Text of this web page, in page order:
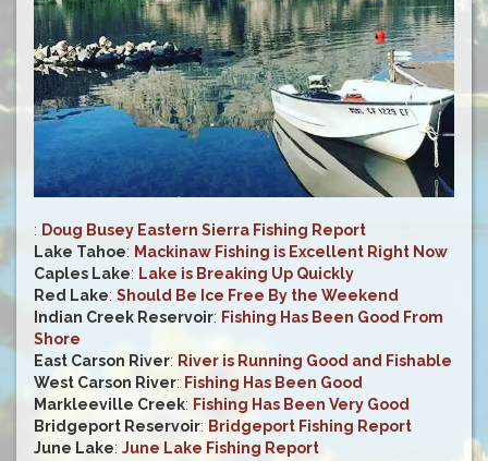
: Doug Busey Eastern Sierra Fishing Report
Lake Tahoe: Mackinaw Fishing is Excellent Right Now
Caples Lake: Lake is Breaking Up Quickly
Red Lake: Should Be Ice Free By the Weekend
Indian Creek Reservoir: Fishing Has Been Good From
Shore
East Carson River: River is Running Good and Fishable
West Carson River: Fishing Has Been Good
Markleeville Creek: Fishing Has Been Very Good
Bridgeport Reservoir: Bridgeport Fishing Report
June Lake: June Lake Fishing Report